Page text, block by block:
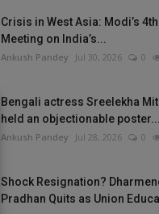
Crisis in West Asia: Modi’s 4th
Meeting on India’s...
Ankush Pandey Jul 30, 2026 0
Bengali actress Sreelekha
held an objectionable poster...
Ankush Pandey Jul 28, 2026 0
Shock Resignation?
Pradhan Quits as Union